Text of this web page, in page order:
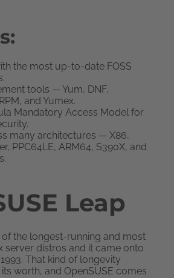
the most up-to-date FOSS
tools — Yum, DNF,
and Yumex.
Mandatory Access Model for
many architectures — X86,
PPC64LE, ARM64, S390X, and
Leap
of the longest-running and most
server distros and it came onto
That kind of longevity
its worth, and OpenSUSE comes